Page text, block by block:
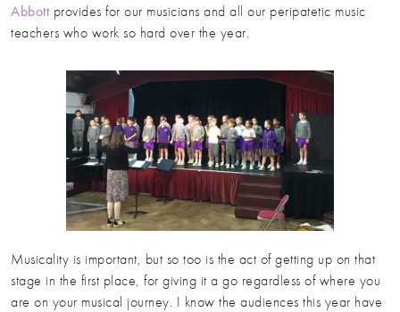
Abbottprovides for our musicians and all our peripatetic music
teachers who work so hard over the year.
Musicality is important, but so too is the act of getting up on that
stage in the first place, for giving it a go regardless of where you
are on your musical journey. I know the audiences this year have